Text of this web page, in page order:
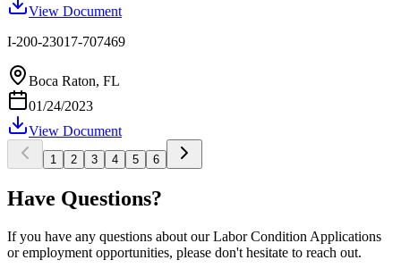
View Document
I-200-23017-707469
Boca Raton, FL
01/24/2023
View Document
1 2 3 4 5 6
Have Questions?
If you have any questions about our Labor Condition Applications
or employment opportunities, please don't hesitate to reach out.